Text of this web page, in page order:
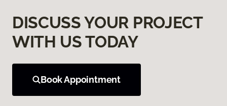
DISCUSS YOUR PROJECT
WITH US TODAY
Book Appointment